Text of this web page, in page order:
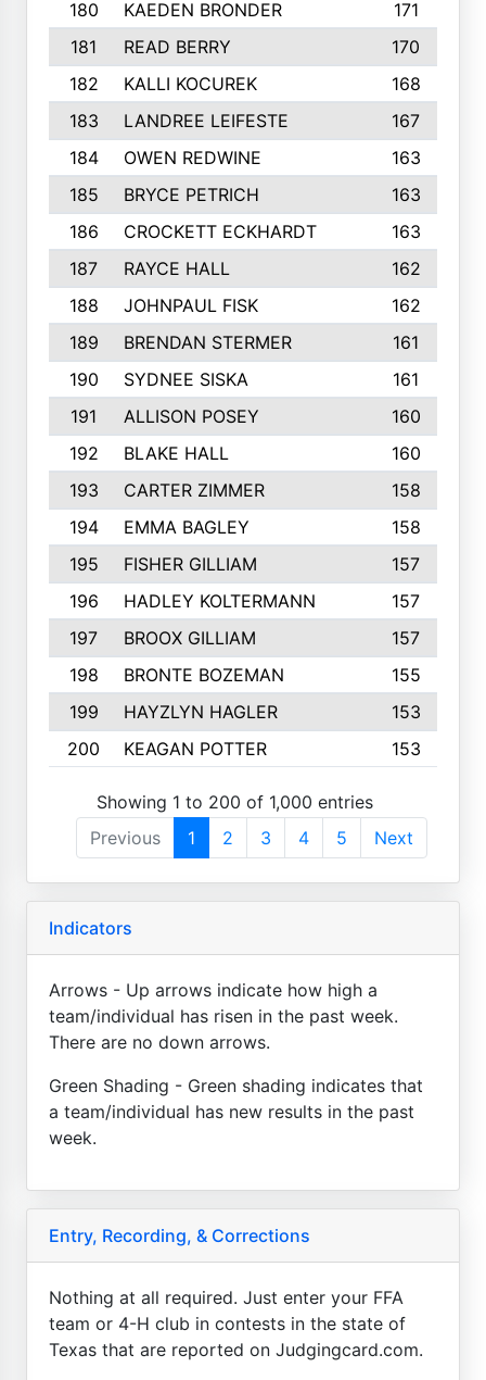
180 KAEDEN BRONDER
171
181
READ BERRY
170
182
KALLI KOCUREK
168
183
LANDREE LEIFESTE
167
184
OWEN REDWINE
163
185
BRYCE PETRICH
163
186
CROCKETT ECKHARDT
163
187
RAYCE HALL
162
188
JOHNPAUL FISK
162
189
BRENDAN STERMER
161
190
SYDNEE SISKA
161
191
ALLISON POSEY
160
192
BLAKE HALL
160
193
CARTER ZIMMER
158
194
EMMA BAGLEY
158
195
FISHER GILLIAM
157
196
HADLEY KOLTERMANN
157
197
BROOX GILLIAM
157
198
BRONTE BOZEMAN
155
199
HAYZLYN HAGLER
153
200
KEAGAN POTTER 153
Showing 1 to 200 of 1,000 entries
Previous
1 2 3 4 5 Next
Indicators
Arrows - Up arrows indicate how high a
team/individual has risen in the past week.
There are no down arrows.
Green Shading - Green shading indicates that
a team/individual has new results in the past
week.
Entry, Recording, & Corrections
Nothing at all required. Just enter your FFA
team or 4-H club in contests in the state of
Texas that are reported on Judgingcard.com.